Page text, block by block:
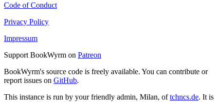
Code of Conduct
Privacy Policy
Impressum
Support BookWyrm on Patreon
BookWyrm's source code is freely available. You can contribute or
report issues on GitHub.
This instance is run by your friendly admin, Milan, oftchncs.de. It is